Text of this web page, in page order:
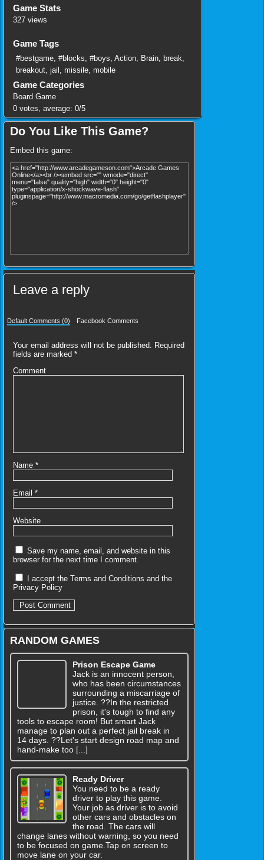
Game Stats
327 views
Game Tags
#bestgame #blocks #boys Action Brain break
breakout jail missile mobile
Game Categories
Board Game
0 votes, average: 0/5
Do You Like This Game?
Embed this game:
Leave a reply
Default Comments (0) Facebook Comments
Your email address will not be published.
Required
fields are marked *
Comment
Name *
Email *
Website
Save my name, email, and website in this
browser for the next time I comment.
I accept the Terms and Conditions and the
Privacy Policy
RANDOM GAMES
Prison Escape Game
Jack is an innocent person,
who has been circumstances
surrounding a miscarriage of
justice. ??In the restricted
prison, it's tough to find any
tools to escape room! But smart Jack
manage to plan out a perfect jail break in
14 days. ??Let's start design road map and
hand-make too [...]
Ready Driver
You need to be a ready
driver to play this game.
Your job as driver is to avoid
other cars and obstacles on
the road. The cars will
change lanes without warning, so you need
to be focused on game.Tap on screen to
move lane on your car.